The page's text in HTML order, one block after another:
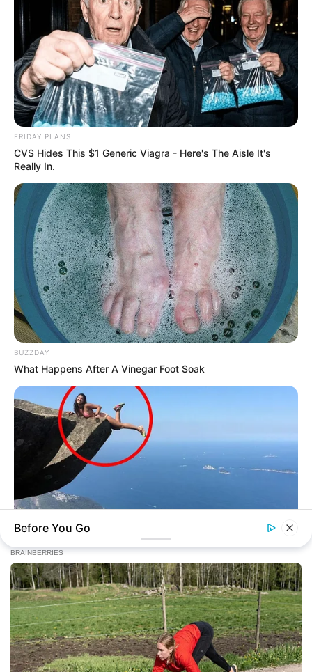
FRIDAY PLANS
CVS Hides This $1 Generic Viagra - Here's The Aisle It's
Really In.
BUZZDAY
What Happens After A Vinegar Foot Soak
BUZZDAY
Shocking Photos Taken Seconds Before The Disaster
Before You Go